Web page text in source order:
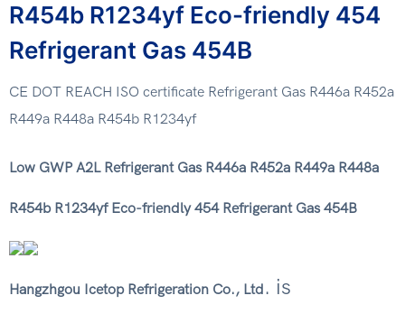
R454b R1234yf Eco-friendly 454
Refrigerant Gas 454B
CE DOT REACH ISO certificate Refrigerant Gas R446a R452a
R449a R448a R454b R1234yf
Low GWP A2L Refrigerant Gas R446a R452a R449a R448a
R454b R1234yf Eco-friendly 454 Refrigerant Gas 454B
Hangzhgou Icetop Refrigeration Co., Ltd. is